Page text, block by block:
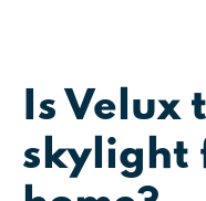
Is
skylight